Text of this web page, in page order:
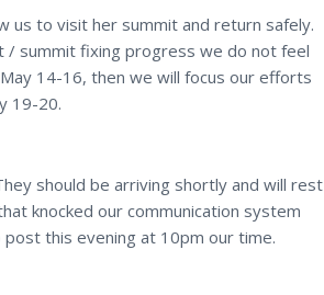
us to visit her summit and return safely.
/ summit fixing progress we do not feel
14-16, then we will focus our efforts
19-20.
should be arriving shortly and will rest
knocked our communication system
this evening at 10pm our time.